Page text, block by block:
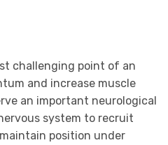
challenging point of an
and increase muscle
an important neurological
system to recruit
position under